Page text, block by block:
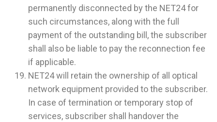
permanently disconnected by the NET24 for
such circumstances, along with the full
payment of the outstanding bill, the subscriber
shall also be liable to pay the reconnection fee
if applicable.
NET24 will retain the ownership of all optical
network equipment provided to the subscriber.
In case of termination or temporary stop of
services, subscriber shall handover the